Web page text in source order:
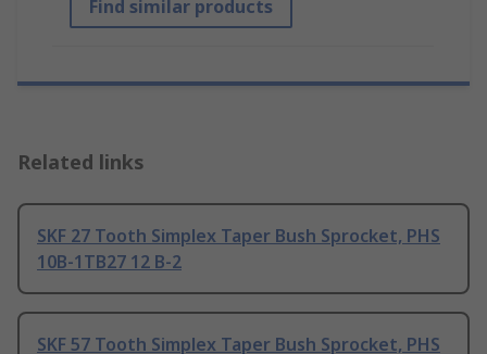
Find similar products
Related links
SKF 27 Tooth Simplex Taper Bush Sprocket, PHS
10B-1TB27 12 B-2
SKF 57 Tooth Simplex Taper Bush Sprocket, PHS